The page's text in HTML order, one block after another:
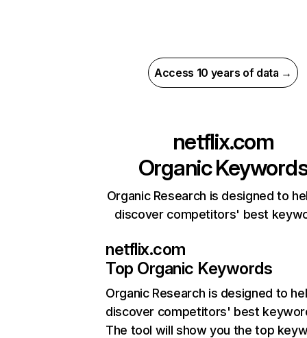
Access 10 years of data →
netflix.com
Organic
Organic Research is designed to
discover competitors' best
netflix.com
Top Organic Keywords
Organic Research is designed to
discover competitors' best
The tool will show you the top